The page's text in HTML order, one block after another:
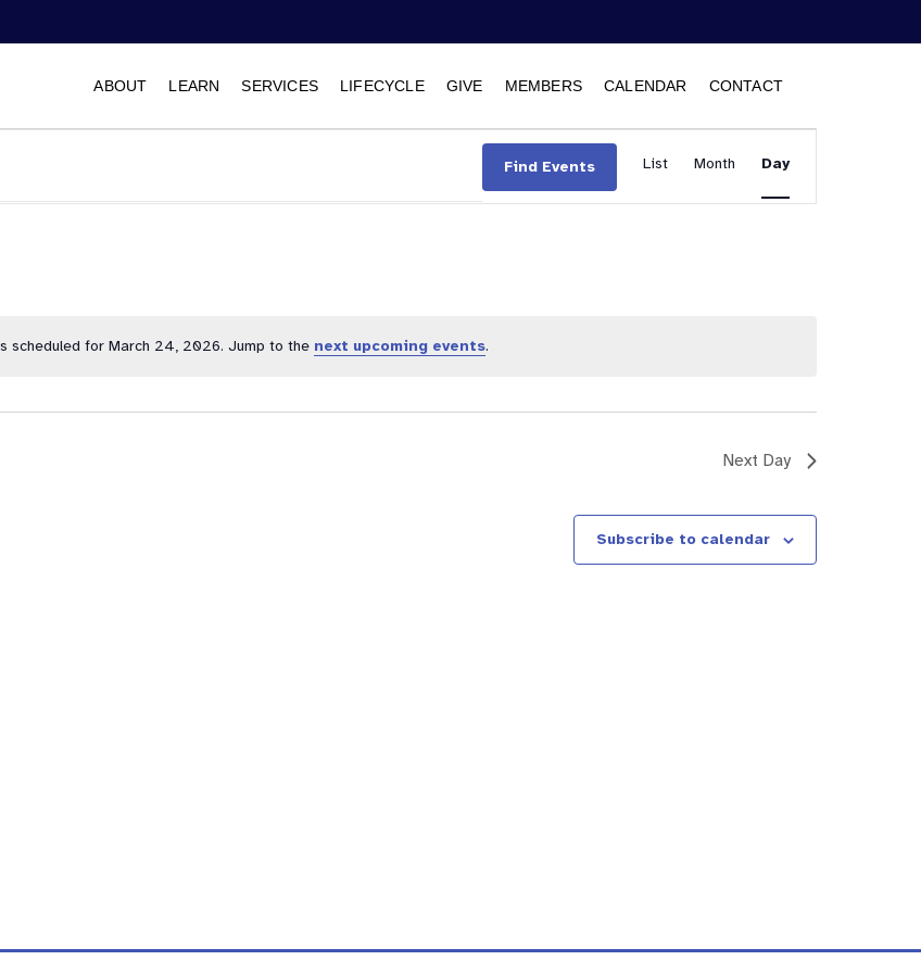
ABOUT LEARN SERVICES LIFECYCLE GIVE MEMBERS CALENDAR CONTACT
Notice
scheduled for March 24, 2026. Jump to the next upcoming events.
Find Events
Event
Views
Navigation
List Month Day
Next Day
Subscribe to calendar